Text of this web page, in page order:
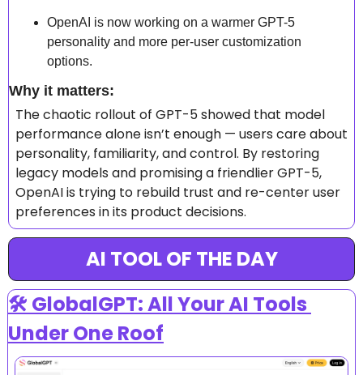
OpenAI is now working on a warmer GPT-5
personality and more per-user customization
options.
Why it matters:
The chaotic rollout of GPT-5 showed that model
performance alone isn’t enough — users care about
personality, familiarity, and control. By restoring
legacy models and promising a friendlier GPT-5,
OpenAI is trying to rebuild trust and re-center user
preferences in its product decisions.
AI TOOL OF THE DAY
🛠️ GlobalGPT: All Your AI Tools
Under One Roof